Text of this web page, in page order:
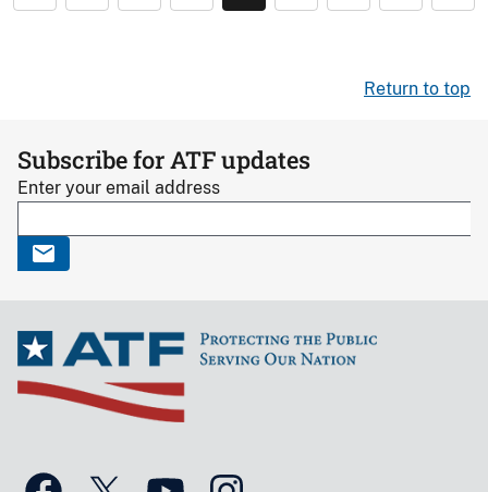
Return to top
Subscribe for ATF updates
Enter your email address